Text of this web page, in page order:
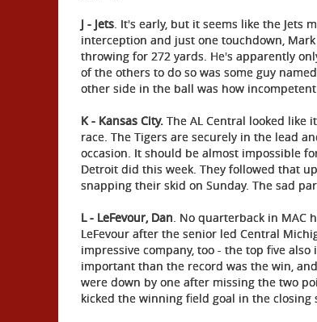
J - Jets. It's early, but it seems like the Jets
interception and just one touchdown,
throwing for 272 yards. He's apparently
of the others to do so was some guy
other side in the ball was how
K - Kansas City. The AL Central looked
race. The Tigers are securely in the lead
occasion. It should be almost impossible
Detroit did this week. They followed that
snapping their skid on Sunday. The sad
L - LeFevour, Dan. No quarterback in MAC
LeFevour after the senior led Central
impressive company, too - the top five
important than the record was the win,
were down by one after missing the two
kicked the winning field goal in the closing